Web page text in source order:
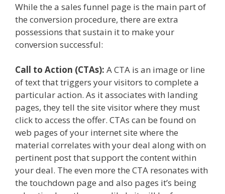
While the a sales funnel page is the main part of
the conversion procedure, there are extra
possessions that sustain it to make your
conversion successful:
Call to Action (CTAs): A CTA is an image or line
of text that triggers your visitors to complete a
particular action. As it associates with landing
pages, they tell the site visitor where they must
click to access the offer. CTAs can be found on
web pages of your internet site where the
material correlates with your deal along with on
pertinent post that support the content within
your deal. The even more the CTA resonates with
the touchdown page and also pages it’s being